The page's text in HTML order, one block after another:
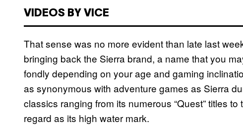
VIDEOS BY VICE
That sense was no more evident than late last
bringing back the Sierra brand, a name that you
fondly depending on your age and gaming
as synonymous with adventure games as Sierra
classics ranging from its numerous “Quest” titles
regard as its high water mark.